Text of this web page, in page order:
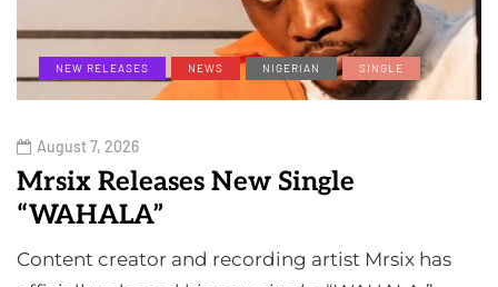
NEW RELEASES NEWS NIGERIAN SINGLE
August 7, 2026
Mrsix Releases New Single
“WAHALA”
Content creator and recording artist Mrsix has